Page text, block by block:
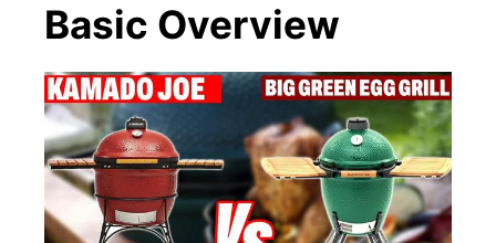
Basic Overview